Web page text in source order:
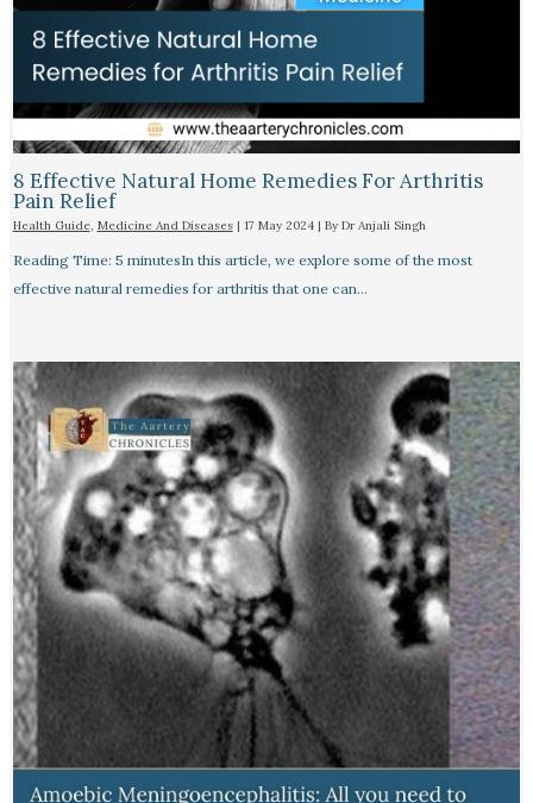
8 Effective Natural Home Remedies For Arthritis
Pain Relief​
Health Guide, Medicine And Diseases| 17 May 2024 | By Dr Anjali Singh
Reading Time: 5 minutesIn this article, we explore some of the most
effective natural remedies for arthritis that one can…